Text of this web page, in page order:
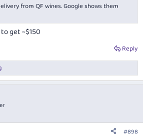
from QF wines. Google shows them
get ~$150
Reply
#898